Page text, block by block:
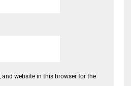
and website in this browser for the